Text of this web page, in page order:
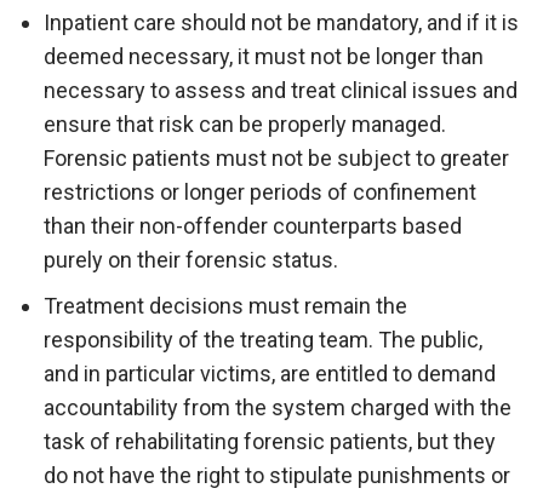
Inpatient care should not be mandatory, and if it is
deemed necessary, it must not be longer than
necessary to assess and treat clinical issues and
ensure that risk can be properly managed.
Forensic patients must not be subject to greater
restrictions or longer periods of confinement
than their non-offender counterparts based
purely on their forensic status.
Treatment decisions must remain the
responsibility of the treating team. The public,
and in particular victims, are entitled to demand
accountability from the system charged with the
task of rehabilitating forensic patients, but they
do not have the right to stipulate punishments or